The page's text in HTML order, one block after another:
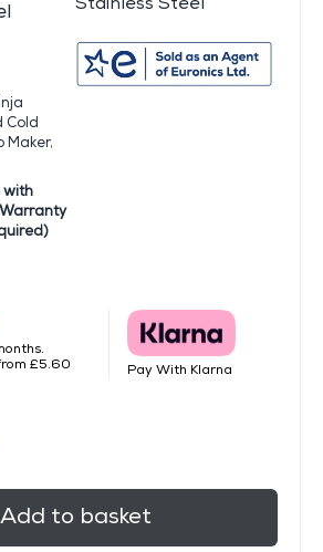
Cold
Maker,
with
£5.60
Pay With Klarna
Add to basket